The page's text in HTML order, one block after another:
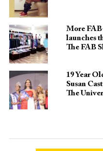
More
launches
The FAB
19 Year
Susan
The